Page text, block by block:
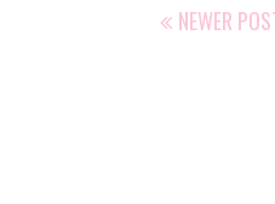
NEWER